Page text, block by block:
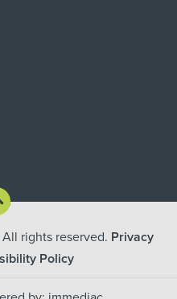
rights reserved. Privacy
Policy